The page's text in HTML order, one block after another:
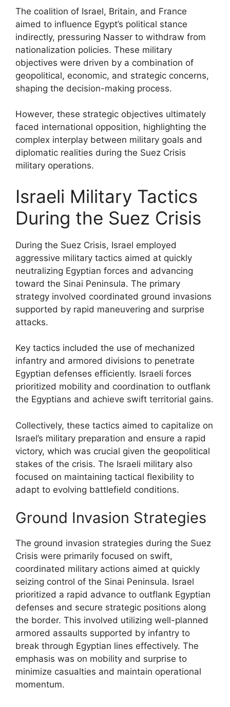
The coalition of Israel, Britain, and France
aimed to influence Egypt’s political stance
indirectly, pressuring Nasser to withdraw from
nationalization policies. These military
objectives were driven by a combination of
geopolitical, economic, and strategic concerns,
shaping the decision-making process.
However, these strategic objectives ultimately
faced international opposition, highlighting the
complex interplay between military goals and
diplomatic realities during the Suez Crisis
military operations.
Israeli Military Tactics
During the Suez Crisis
During the Suez Crisis, Israel employed
aggressive military tactics aimed at quickly
neutralizing Egyptian forces and advancing
toward the Sinai Peninsula. The primary
strategy involved coordinated ground invasions
supported by rapid maneuvering and surprise
attacks.
Key tactics included the use of mechanized
infantry and armored divisions to penetrate
Egyptian defenses efficiently. Israeli forces
prioritized mobility and coordination to outflank
the Egyptians and achieve swift territorial gains.
Collectively, these tactics aimed to capitalize on
Israel’s military preparation and ensure a rapid
victory, which was crucial given the geopolitical
stakes of the crisis. The Israeli military also
focused on maintaining tactical flexibility to
adapt to evolving battlefield conditions.
Ground Invasion Strategies
The ground invasion strategies during the Suez
Crisis were primarily focused on swift,
coordinated military actions aimed at quickly
seizing control of the Sinai Peninsula. Israel
prioritized a rapid advance to outflank Egyptian
defenses and secure strategic positions along
the border. This involved utilizing well-planned
armored assaults supported by infantry to
break through Egyptian lines effectively. The
emphasis was on mobility and surprise to
minimize casualties and maintain operational
momentum.